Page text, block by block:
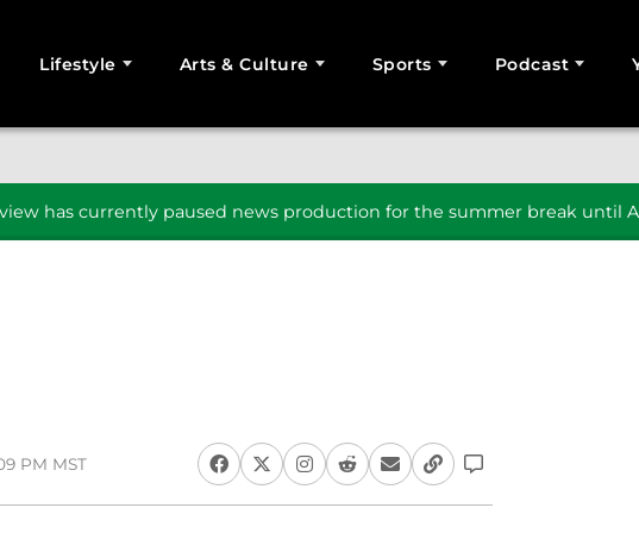
Lifestyle Arts & Culture Sports Podcast
has currently paused news production for the summer break until
PM MST